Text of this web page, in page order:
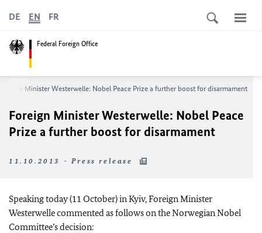
Federal Foreign Office
DE EN FR
Foreign Minister Westerwelle: Nobel Peace Prize a further boost for disarmament
Foreign Minister Westerwelle: Nobel Peace
Prize a further boost for disarmament
11.10.2013 - Press release
Speaking today (11 October) in Kyiv, Foreign Minister
Westerwelle commented as follows on the Norwegian Nobel
Committee’s decision: